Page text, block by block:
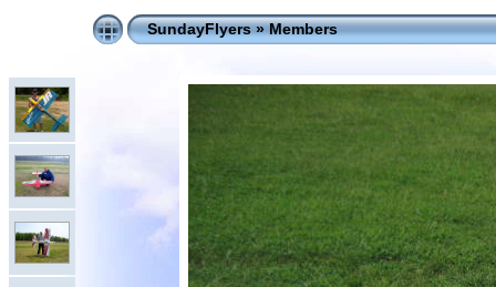
SundayFlyers»Members